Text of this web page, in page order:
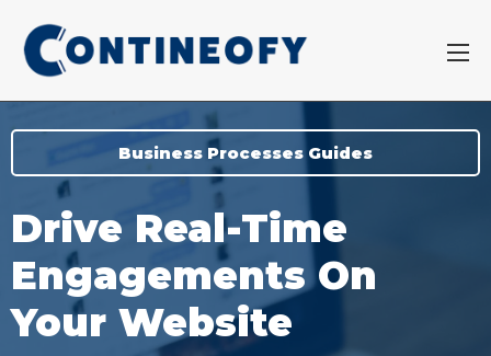
Business Processes Guides
Drive Real-Time
Engagements On
Your Website